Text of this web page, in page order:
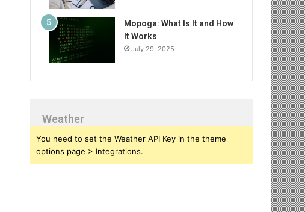
Mopoga: What Is It and How
It Works
July 29, 2025
Weather
You need to set the Weather API Key in the theme
options page > Integrations.